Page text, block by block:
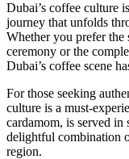
Dubai’s coffee culture
journey that unfolds
Whether you prefer
ceremony or the
Dubai’s coffee scene
For those seeking
culture is a must-
cardamom, is served in
delightful combination
region.